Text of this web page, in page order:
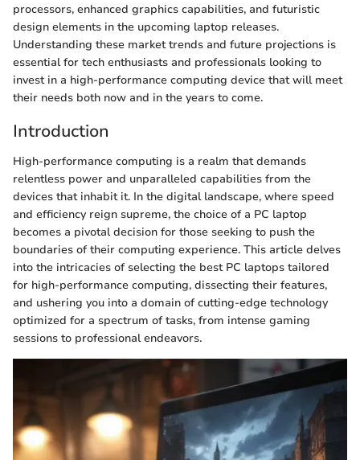
processors, enhanced graphics capabilities, and futuristic
design elements in the upcoming laptop releases.
Understanding these market trends and future projections is
essential for tech enthusiasts and professionals looking to
invest in a high-performance computing device that will meet
their needs both now and in the years to come.
Introduction
High-performance computing is a realm that demands
relentless power and unparalleled capabilities from the
devices that inhabit it. In the digital landscape, where speed
and efficiency reign supreme, the choice of a PC laptop
becomes a pivotal decision for those seeking to push the
boundaries of their computing experience. This article delves
into the intricacies of selecting the best PC laptops tailored
for high-performance computing, dissecting their features,
and ushering you into a domain of cutting-edge technology
optimized for a spectrum of tasks, from intense gaming
sessions to professional endeavors.